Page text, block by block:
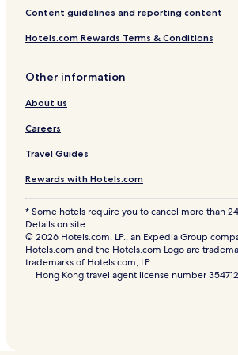
Content guidelines and reporting content
Hotels.com Rewards Terms & Conditions
Other information
About us
Careers
Travel Guides
Rewards with Hotels.com
* Some hotels require you to cancel more than
Details on site.
© 2026 Hotels.com, LP., an Expedia Group
Hotels.com and the Hotels.com Logo are
trademarks of Hotels.com, LP.
Hong Kong travel agent license number